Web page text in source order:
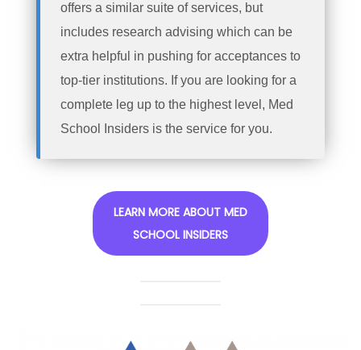
offers a similar suite of services, but
includes research advising which can be
extra helpful in pushing for acceptances to
top-tier institutions. If you are looking for a
complete leg up to the highest level, Med
School Insiders is the service for you.
LEARN MORE ABOUT MED
SCHOOL INSIDERS